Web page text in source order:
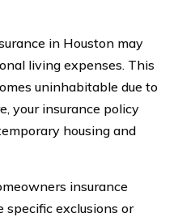
in Houston may
living expenses. This
uninhabitable due to
your insurance policy
housing and
insurance
specific exclusions or